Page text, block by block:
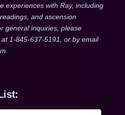
experiences with Ray, including
and ascension
general inquiries, please
1-845-637-5191, or by email